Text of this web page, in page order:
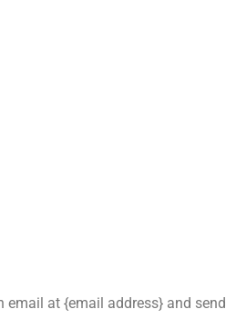
email at {email address} and send